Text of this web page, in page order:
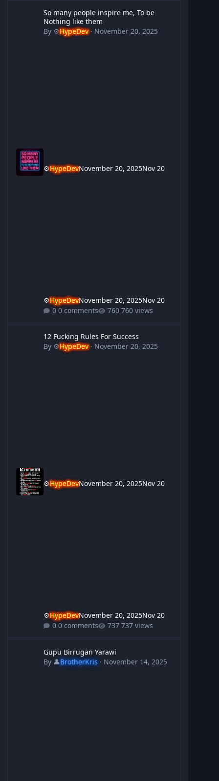
So many people inspire me, To be
Nothing like them
By ⚙️HypeDev· November 20, 2025
⚙️HypeDevNovember 20, 2025Nov 20
⚙️HypeDevNovember 20, 2025Nov 20
0 comments
760 views
12 Fucking Rules For Success
By ⚙️HypeDev· November 20, 2025
⚙️HypeDevNovember 20, 2025Nov 20
⚙️HypeDevNovember 20, 2025Nov 20
0 comments
737 views
Gupu Birrugan Yarawi
By 👤BrotherKris· November 14, 2025